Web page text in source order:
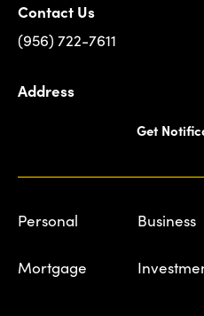
Contact Us
(956) 722-7611
Address
Get
Personal Business
Mortgage